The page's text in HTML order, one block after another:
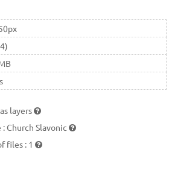
layers
:Church Slavonic
files : 1